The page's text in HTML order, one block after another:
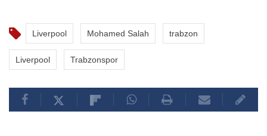
Liverpool Mohamed Salah trabzon
Liverpool Trabzonspor